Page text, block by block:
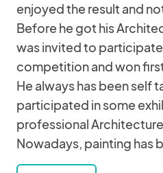
enjoyed the result and
Before he got his
was invited to participate
competition and won
He always has been self
participated in some
professional
Nowadays, painting has